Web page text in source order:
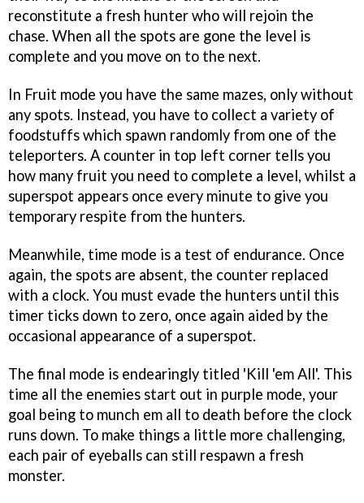
reconstitute a fresh hunter who will rejoin the
chase. When all the spots are gone the level is
complete and you move on to the next.
In Fruit mode you have the same mazes, only without
any spots. Instead, you have to collect a variety of
foodstuffs which spawn randomly from one of the
teleporters. A counter in top left corner tells you
how many fruit you need to complete a level, whilst a
superspot appears once every minute to give you
temporary respite from the hunters.
Meanwhile, time mode is a test of endurance. Once
again, the spots are absent, the counter replaced
with a clock. You must evade the hunters until this
timer ticks down to zero, once again aided by the
occasional appearance of a superspot.
The final mode is endearingly titled 'Kill 'em All'. This
time all the enemies start out in purple mode, your
goal being to munch em all to death before the clock
runs down. To make things a little more challenging,
each pair of eyeballs can still respawn a fresh
monster.